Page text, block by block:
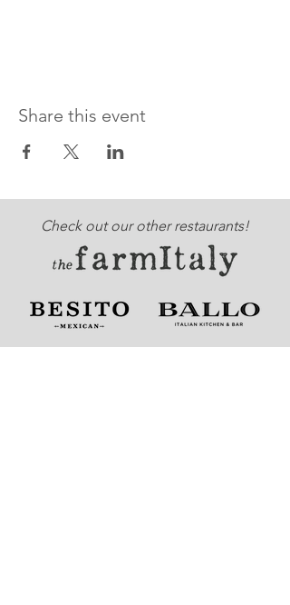
Share this event
Check out our other restaurants!